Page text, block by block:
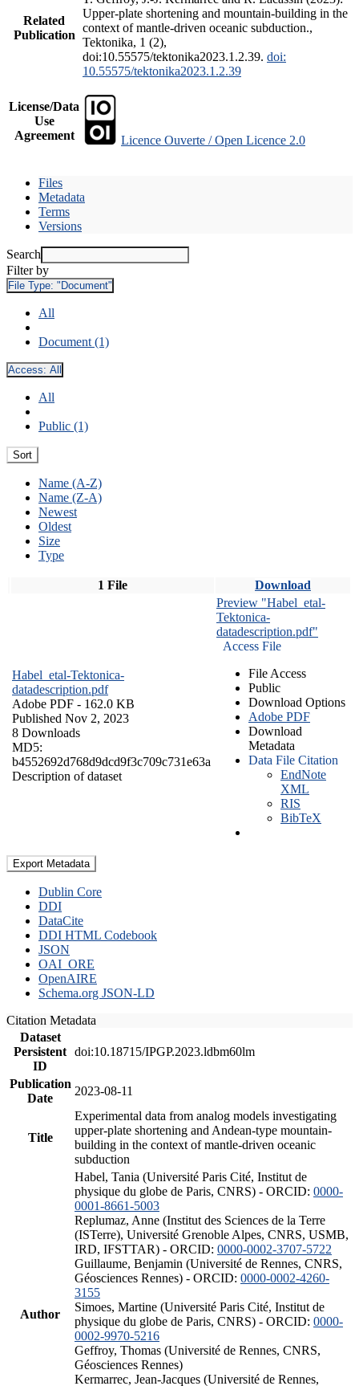
Related
Publication
Upper-plate shortening and mountain-building in the
context of mantle-driven oceanic subduction.,
Tektonika, 1 (2),
doi:10.55575/tektonika2023.1.2.39. doi:
10.55575/tektonika2023.1.2.39
License/Data
Use
Agreement
Licence Ouverte / Open Licence 2.0
Files
Metadata
Terms
Versions
Search
Filter by
File Type: "Document"
All
Document (1)
Access: All
All
Public (1)
Sort
Name (A-Z)
Name (Z-A)
Newest
Oldest
Size
Type
1 File Download
Habel_etal-Tektonica-
datadescription.pdf
Adobe PDF - 162.0 KB
Published Nov 2, 2023
8 Downloads
MD5:
b4552692d768d9dcd9f3c709c731e63a
Description of dataset
Preview "Habel_etal-
Tektonica-
datadescription.pdf"
Access File
File Access
Public
Download Options
Adobe PDF
Download
Metadata
Data File Citation
EndNote
XML
RIS
BibTeX
Export Metadata
Dublin Core
DDI
DataCite
DDI HTML Codebook
JSON
OAI_ORE
OpenAIRE
Schema.org JSON-LD
Citation Metadata
Dataset
Persistent
ID
doi:10.18715/IPGP.2023.ldbm60lm
Publication
Date
2023-08-11
Title
Experimental data from analog models investigating
upper-plate shortening and Andean-type mountain-
building in the context of mantle-driven oceanic
subduction
Author
Habel, Tania (Université Paris Cité, Institut de
physique du globe de Paris, CNRS) - ORCID: 0000-
0001-8661-5003
Replumaz, Anne (Institut des Sciences de la Terre
(ISTerre), Université Grenoble Alpes, CNRS, USMB,
IRD, IFSTTAR) - ORCID: 0000-0002-3707-5722
Guillaume, Benjamin (Université de Rennes, CNRS,
Géosciences Rennes) - ORCID: 0000-0002-4260-
3155
Simoes, Martine (Université Paris Cité, Institut de
physique du globe de Paris, CNRS) - ORCID: 0000-
0002-9970-5216
Geffroy, Thomas (Université de Rennes, CNRS,
Géosciences Rennes)
Kermarrec, Jean-Jacques (Université de Rennes,